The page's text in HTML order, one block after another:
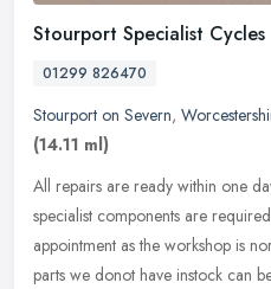
Stourport Specialist Cycles
01299 826470
Stourport on Severn,
(14.11 ml)
All repairs are ready within one
specialist components are
appointment as the workshop is
parts we donot have instock can